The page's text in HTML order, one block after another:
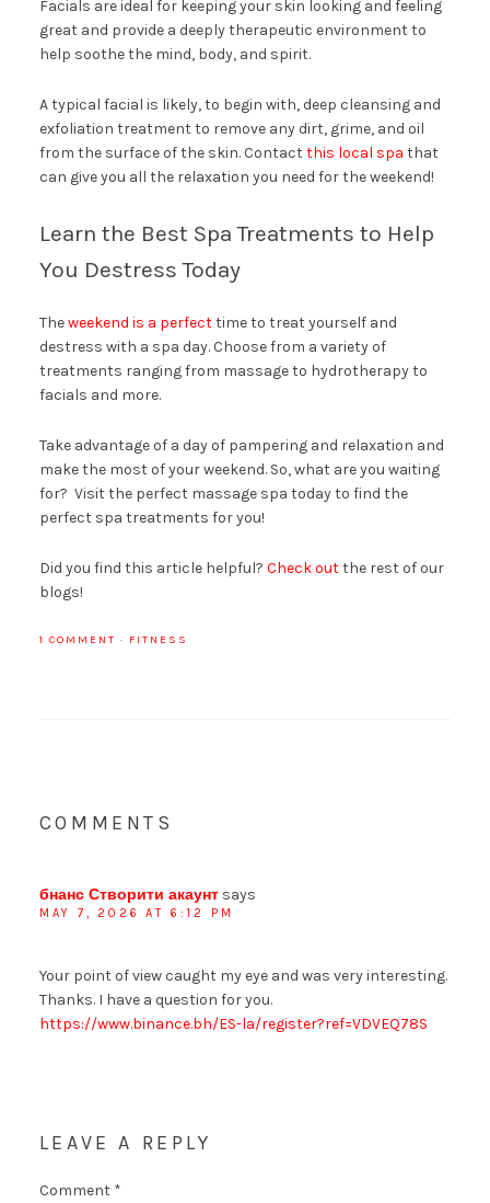
Facials are ideal for keeping your skin looking and feeling
great and provide a deeply therapeutic environment to
help soothe the mind, body, and spirit.
A typical facial is likely, to begin with, deep cleansing and
exfoliation treatment to remove any dirt, grime, and oil
from the surface of the skin. Contactthis local spa that
can give you all the relaxation you need for the weekend!
Learn the Best Spa Treatments to Help
You Destress Today
Theweekend is a perfecttime to treat yourself and
destress with a spa day. Choose from a variety of
treatments ranging from massage to hydrotherapy to
facials and more.
Take advantage of a day of pampering and relaxation and
make the most of your weekend. So, what are you waiting
for? Visit the perfect massage spa today to find the
perfect spa treatments for you!
Did you find this article helpful? Check outthe rest of our
blogs!
1 COMMENT · FITNESS
COMMENTS
бнанс Створити акаунт says
MAY 7, 2026 AT 6:12 PM
Your point of view caught my eye and was very interesting.
Thanks. I have a question for you.
https://www.binance.bh/ES-la/register?ref=VDVEQ78S
LEAVE A REPLY
Comment *